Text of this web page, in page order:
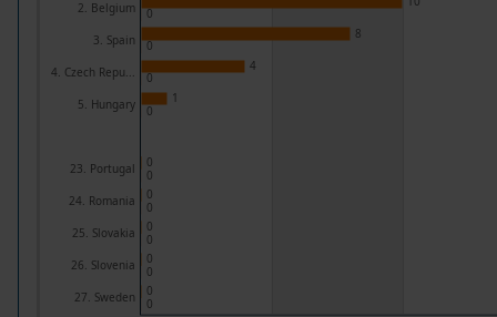
2. Belgium
3. Spain
4. Czech Repu...
5. Hungary
23. Portugal
24. Romania
25. Slovakia
26. Slovenia
27. Sweden
8
4
1
0
0
0
0
0
0
0
0
0
0
0
0
0
0